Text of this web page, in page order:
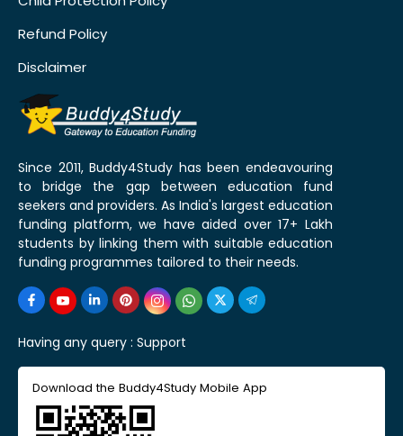
Refund Policy
Disclaimer
Since 2011, Buddy4Study has been endeavouring
to bridge the gap between education fund
seekers and providers. As India's largest education
funding platform, we have aided over 17+ Lakh
students by linking them with suitable education
funding programmes tailored to their needs.
Having any query : Support
Download the Buddy4Study Mobile App